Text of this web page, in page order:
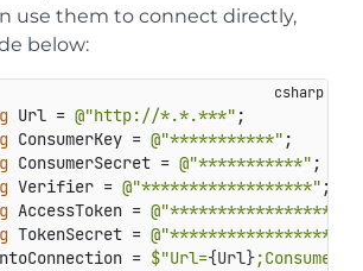
use them to connect directly,
below:
Url = @"http://*.*.***"
ConsumerKey = @"***********"
ConsumerSecret = @"***********"
Verifier = @"******************"
AccessToken =
TokenSecret =
= $"Url={Url};Consumer